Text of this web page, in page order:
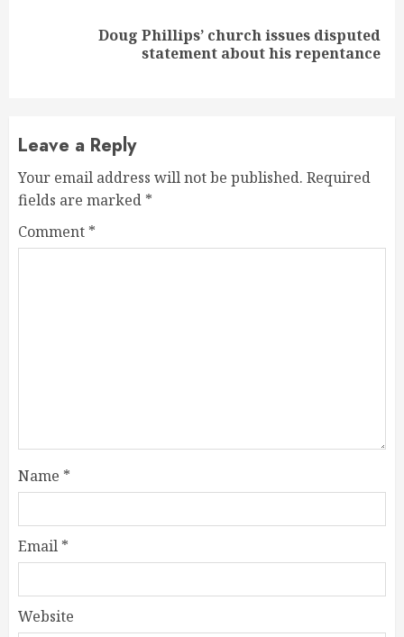
Doug Phillips’ church issues disputed
statement about his repentance
Leave a Reply
Your email address will not be published. Required
fields are marked *
Comment *
Name *
Email *
Website